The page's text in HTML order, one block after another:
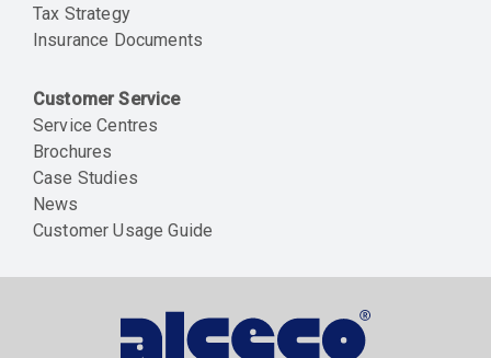
Tax Strategy
Insurance Documents
Customer Service
Service Centres
Brochures
Case Studies
News
Customer Usage Guide